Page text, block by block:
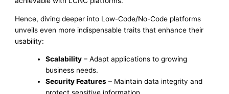
Hence, diving deeper into Low-Code/No-Code platforms
unveils even more indispensable traits that enhance their
usability:
Scalability – Adapt applications to growing
business needs.
Security Features – Maintain data integrity and